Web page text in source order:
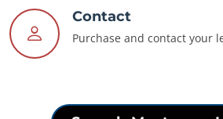
Contact
Purchase and contact your